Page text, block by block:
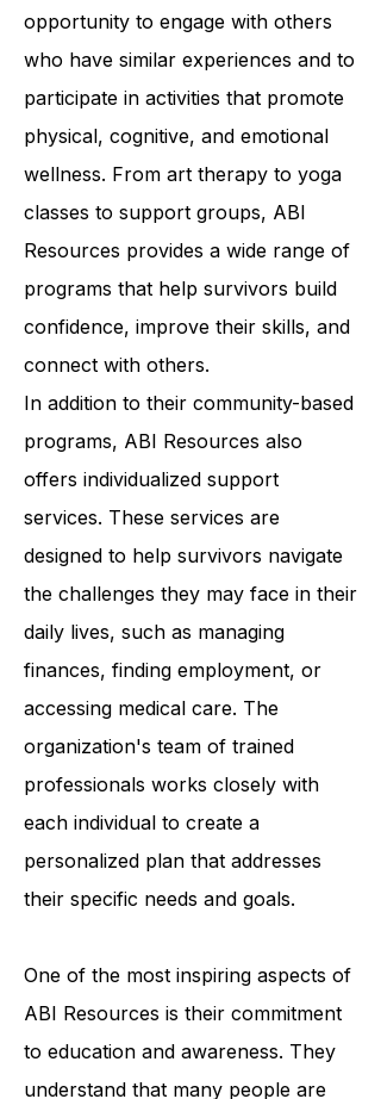
programs offer survivors the
opportunity to engage with others
who have similar experiences and to
participate in activities that promote
physical, cognitive, and emotional
wellness. From art therapy to yoga
classes to support groups, ABI
Resources provides a wide range of
programs that help survivors build
confidence, improve their skills, and
connect with others.
In addition to their community-based
programs, ABI Resources also
offers individualized support
services. These services are
designed to help survivors navigate
the challenges they may face in their
daily lives, such as managing
finances, finding employment, or
accessing medical care. The
organization's team of trained
professionals works closely with
each individual to create a
personalized plan that addresses
One of the most inspiring aspects of
ABI Resources is their commitment